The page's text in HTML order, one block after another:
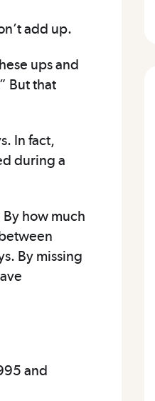
add up.
ups and
But that
In fact,
during a
how much
By missing
and